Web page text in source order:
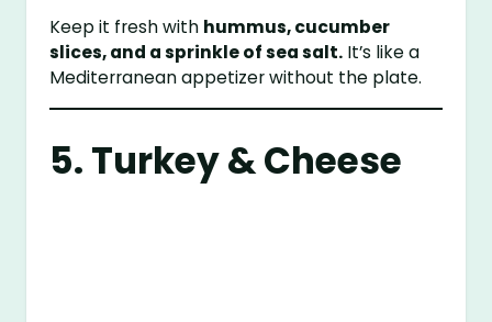
Keep it fresh with hummus, cucumber
slices, and a sprinkle of sea salt. It’s like a
Mediterranean appetizer without the plate.
5. Turkey & Cheese